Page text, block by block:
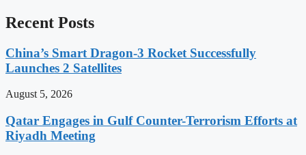
Recent Posts
China’s Smart Dragon-3 Rocket Successfully
Launches 2 Satellites
August 5, 2026
Qatar Engages in Gulf Counter-Terrorism Efforts at
Riyadh Meeting